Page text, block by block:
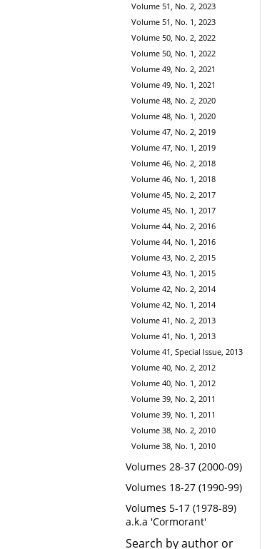
Volume 51, No. 2, 2023
Volume 51, No. 1, 2023
Volume 50, No. 2, 2022
Volume 50, No. 1, 2022
Volume 49, No. 2, 2021
Volume 49, No. 1, 2021
Volume 48, No. 2, 2020
Volume 48, No. 1, 2020
Volume 47, No. 2, 2019
Volume 47, No. 1, 2019
Volume 46, No. 2, 2018
Volume 46, No. 1, 2018
Volume 45, No. 2, 2017
Volume 45, No. 1, 2017
Volume 44, No. 2, 2016
Volume 44, No. 1, 2016
Volume 43, No. 2, 2015
Volume 43, No. 1, 2015
Volume 42, No. 2, 2014
Volume 42, No. 1, 2014
Volume 41, No. 2, 2013
Volume 41, No. 1, 2013
Volume 41, Special Issue, 2013
Volume 40, No. 2, 2012
Volume 40, No. 1, 2012
Volume 39, No. 2, 2011
Volume 39, No. 1, 2011
Volume 38, No. 2, 2010
Volume 38, No. 1, 2010
Volumes 28-37 (2000-09)
Volumes 18-27 (1990-99)
Volumes 5-17 (1978-89)
a.k.a 'Cormorant'
Search by author or